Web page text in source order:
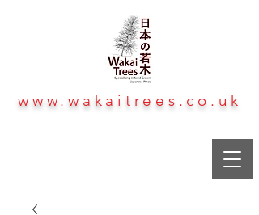
www.wakaitrees.co.uk